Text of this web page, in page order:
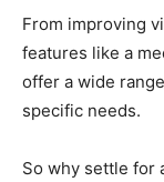
From improving
features like a
offer a wide
specific needs.
So why settle for